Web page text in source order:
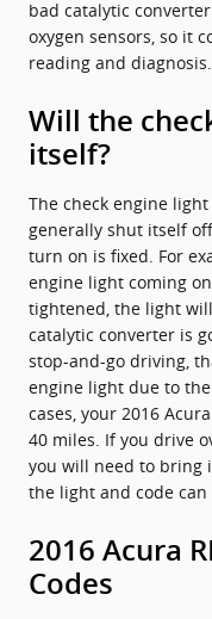
bad catalytic
oxygen sensors, so it
reading and diagnosis.
Will the
itself?
The check engine
generally shut itself
turn on is fixed. For
engine light coming
tightened, the light
catalytic converter is
stop-and-go driving,
engine light due to
cases, your 2016
40 miles. If you drive
you will need to bring
the light and code can
2016 Acura
Codes